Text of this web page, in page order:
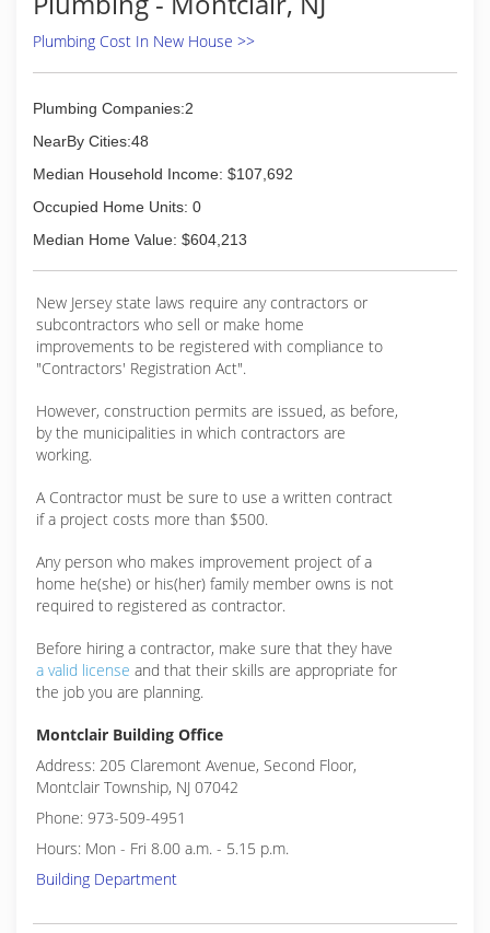
Plumbing Cost In New House >>
Plumbing Companies:2
NearBy Cities:48
Median Household Income: $107,692
Occupied Home Units: 0
Median Home Value: $604,213
New Jersey state laws require any contractors or
subcontractors who sell or make home
improvements to be registered with compliance to
"Contractors' Registration Act".
However, construction permits are issued, as before,
by the municipalities in which contractors are
working.
A Contractor must be sure to use a written contract
if a project costs more than $500.
Any person who makes improvement project of a
home he(she) or his(her) family member owns is not
required to registered as contractor.
Before hiring a contractor, make sure that they have
a valid license and that their skills are appropriate for
the job you are planning.
Montclair Building Office
Address: 205 Claremont Avenue, Second Floor,
Montclair Township, NJ 07042
Phone: 973-509-4951
Hours: Mon - Fri 8.00 a.m. - 5.15 p.m.
Building Department